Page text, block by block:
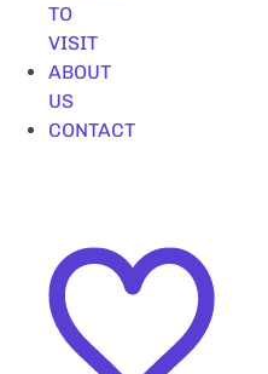
TO
VISIT
ABOUT
US
CONTACT